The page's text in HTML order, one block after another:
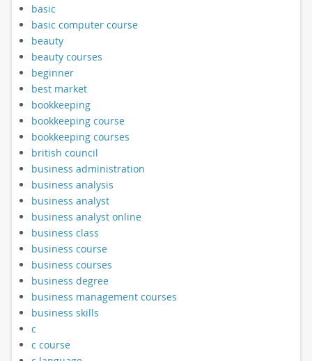
basic
basic computer course
beauty
beauty courses
beginner
best market
bookkeeping
bookkeeping course
bookkeeping courses
british council
business administration
business analysis
business analyst
business analyst online
business class
business course
business courses
business degree
business management courses
business skills
c
c course